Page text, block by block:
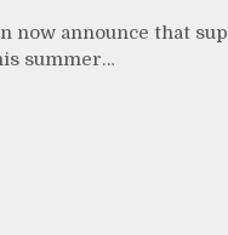
now announce that
summer…